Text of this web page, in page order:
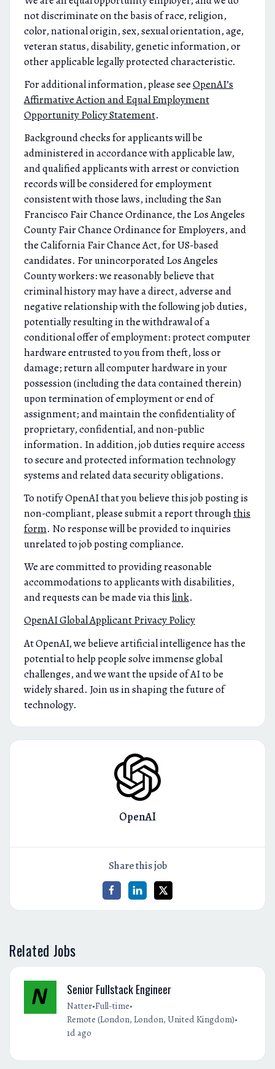
not discriminate on the basis of race, religion,
color, national origin, sex, sexual orientation, age,
veteran status, disability, genetic information, or
other applicable legally protected characteristic.
For additional information, please seeOpenAI’s
Affirmative Action and Equal Employment
Opportunity Policy Statement.
Background checks for applicants will be
administered in accordance with applicable law,
and qualified applicants with arrest or conviction
records will be considered for employment
consistent with those laws, including the San
Francisco Fair Chance Ordinance, the Los Angeles
County Fair Chance Ordinance for Employers, and
the California Fair Chance Act, for US-based
candidates. For unincorporated Los Angeles
County workers: we reasonably believe that
criminal history may have a direct, adverse and
negative relationship with the following job duties,
potentially resulting in the withdrawal of a
conditional offer of employment: protect computer
hardware entrusted to you from theft, loss or
damage; return all computer hardware in your
possession (including the data contained therein)
upon termination of employment or end of
assignment; and maintain the confidentiality of
proprietary, confidential, and non-public
information. In addition, job duties require access
to secure and protected information technology
systems and related data security obligations.
To notify OpenAI that you believe this job posting is
non-compliant, please submit a report throughthis
form. No response will be provided to inquiries
unrelated to job posting compliance.
We are committed to providing reasonable
accommodations to applicants with disabilities,
and requests can be made via thislink.
OpenAI Global Applicant Privacy Policy
At OpenAI, we believe artificial intelligence has the
potential to help people solve immense global
challenges, and we want the upside of AI to be
widely shared. Join us in shaping the future of
technology.
OpenAI
Share this job
Related Jobs
Senior Fullstack Engineer
Natter•Full-time•
Remote (London, London, United Kingdom)•
1d ago